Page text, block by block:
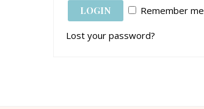
Remember me
Lost your password?